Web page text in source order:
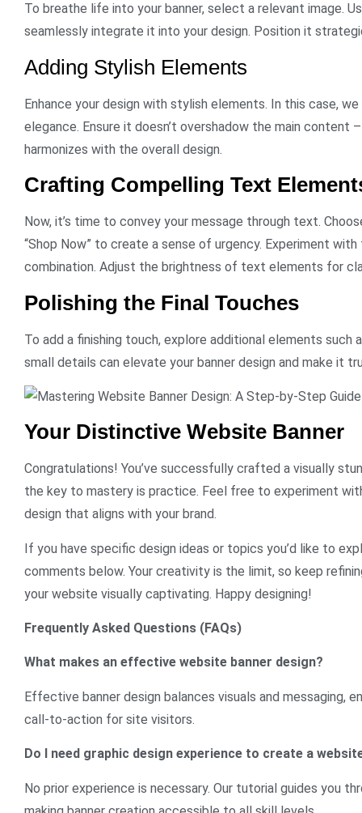
To breathe life into your banner, select a relevant image.
seamlessly integrate it into your design. Position it
Adding Stylish Elements
Enhance your design with stylish elements. In this case,
elegance. Ensure it doesn’t overshadow the main content
harmonizes with the overall design.
Crafting Compelling Text
Now, it’s time to convey your message through text.
“Shop Now” to create a sense of urgency. Experiment
combination. Adjust the brightness of text elements for
Polishing the Final Touches
To add a finishing touch, explore additional elements such
small details can elevate your banner design and make it
Your Distinctive Website Banner
Congratulations! You’ve successfully crafted a visually
the key to mastery is practice. Feel free to experiment
design that aligns with your brand.
If you have specific design ideas or topics you’d like to
comments below. Your creativity is the limit, so keep
your website visually captivating. Happy designing!
Frequently Asked Questions (FAQs)
What makes an effective website banner design?
Effective banner design balances visuals and messaging,
call-to-action for site visitors.
Do I need graphic design experience to create a
No prior experience is necessary. Our tutorial guides you